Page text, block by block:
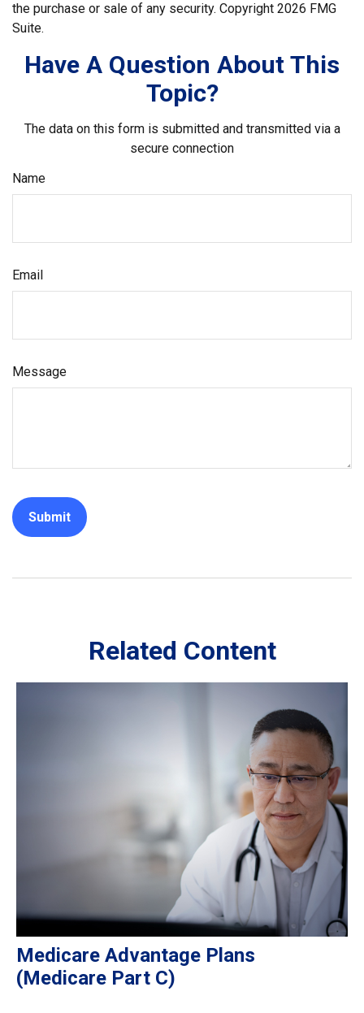
the purchase or sale of any security. Copyright 2026 FMG
Suite.
Have A Question About This
Topic?
The data on this form is submitted and transmitted via a
secure connection
Name
Email
Message
Related Content
Medicare Advantage Plans
(Medicare Part C)